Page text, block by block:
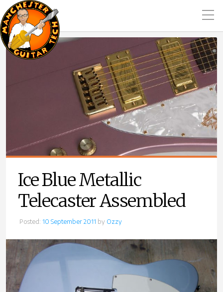
Ice Blue Metallic
Telecaster Assembled
Posted: 10 September 2011 by Ozzy